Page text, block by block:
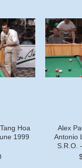
Hoa
1999
Alex
Antonio
S.R.O.